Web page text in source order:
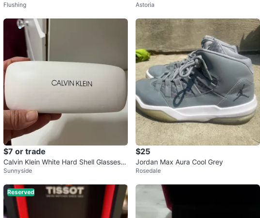
acio y ya no lo nesesito
Flushing Style Hoodie Size L
Astoria
$7 or trade
Calvin Klein White Hard Shell Glasses C
ase
Sunnyside
$25
Jordan Max Aura Cool Grey
Rosedale
Reserved